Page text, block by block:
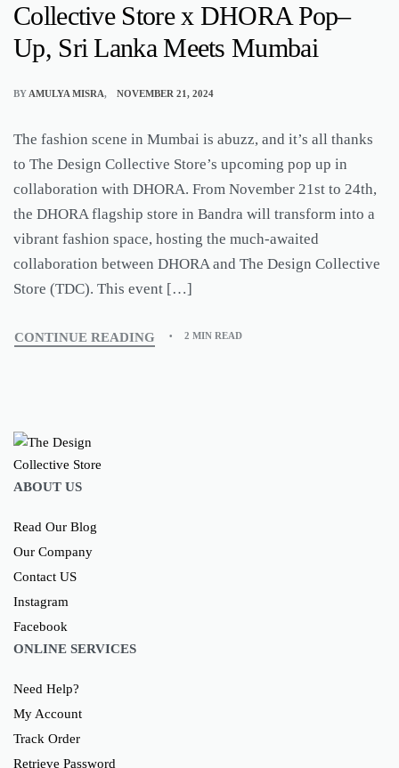
Collective Store x DHORA Pop–
Up, Sri Lanka Meets Mumbai
BY AMULYA MISRA NOVEMBER 21, 2024
The fashion scene in Mumbai is abuzz, and it’s all thanks
to The Design Collective Store’s upcoming pop up in
collaboration with DHORA. From November 21st to 24th,
the DHORA flagship store in Bandra will transform into a
vibrant fashion space, hosting the much-awaited
collaboration between DHORA and The Design Collective
Store (TDC). This event […]
CONTINUE READING 2 MIN READ
ABOUT US
Read Our Blog
Our Company
Contact US
Instagram
Facebook
ONLINE SERVICES
Need Help?
My Account
Track Order
Retrieve Password